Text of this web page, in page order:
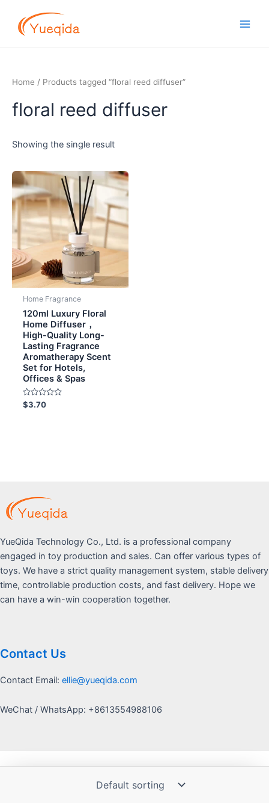
content
Home / Products tagged “floral reed diffuser”
floral reed diffuser
Showing the single result
Home Fragrance
120ml Luxury Floral
Home Diffuser，
High-Quality Long-
Lasting Fragrance
Aromatherapy Scent
Set for Hotels,
Offices & Spas
Rated
0
$3.70
YueQida Technology Co., Ltd. is a professional company
engaged in toy production and sales. Can offer various types of
toys. We have a strict quality management system, stable delivery
time, controllable production costs, and fast delivery. Hope we
can have a win-win cooperation together.
Contact Us
Contact Email: ellie@yueqida.com
WeChat / WhatsApp: +8613554988106